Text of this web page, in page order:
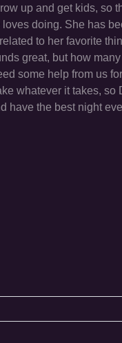
up and get kids, so
doing. She has
to her favorite
great, but how
some help from us
whatever it takes, so
have the best night